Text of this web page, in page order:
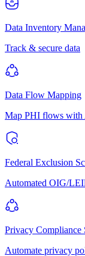
Data Inventory
Track & secure data
Data Flow Mapping
Map PHI flows
Federal Exclusion
Automated OIG/
Privacy Compliance
Automate privacy